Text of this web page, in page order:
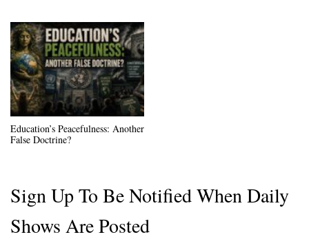
Education’s Peacefulness: Another
False Doctrine?
Sign Up To Be Notified When Daily
Shows Are Posted